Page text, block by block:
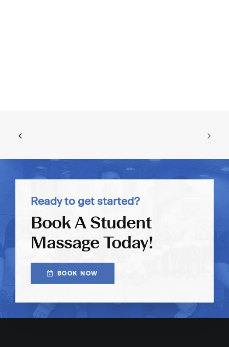
Ready to get started?
Book A Student
Massage Today!
BOOK NOW